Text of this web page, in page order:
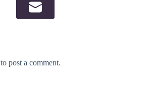
to post a comment.